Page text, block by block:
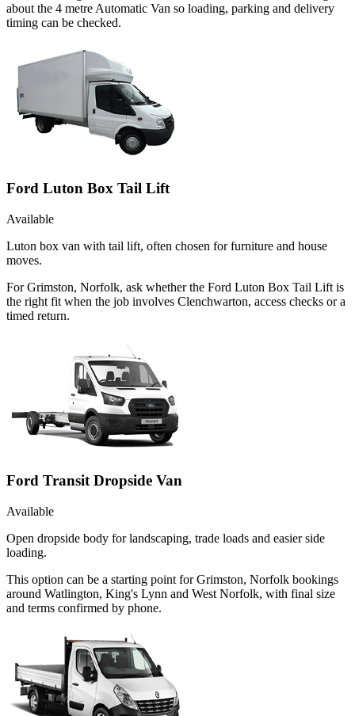
about the 4 metre Automatic Van so loading, parking and delivery
timing can be checked.
Ford Luton Box Tail Lift
Available
Luton box van with tail lift, often chosen for furniture and house
moves.
For Grimston, Norfolk, ask whether the Ford Luton Box Tail Lift is
the right fit when the job involves Clenchwarton, access checks or a
timed return.
Ford Transit Dropside Van
Available
Open dropside body for landscaping, trade loads and easier side
loading.
This option can be a starting point for Grimston, Norfolk bookings
around Watlington, King's Lynn and West Norfolk, with final size
and terms confirmed by phone.